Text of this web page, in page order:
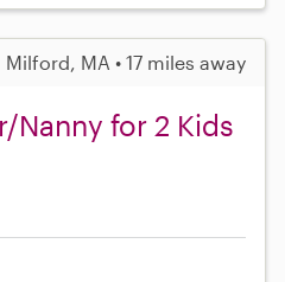
Milford, MA • 17 miles away
for 2 Kids